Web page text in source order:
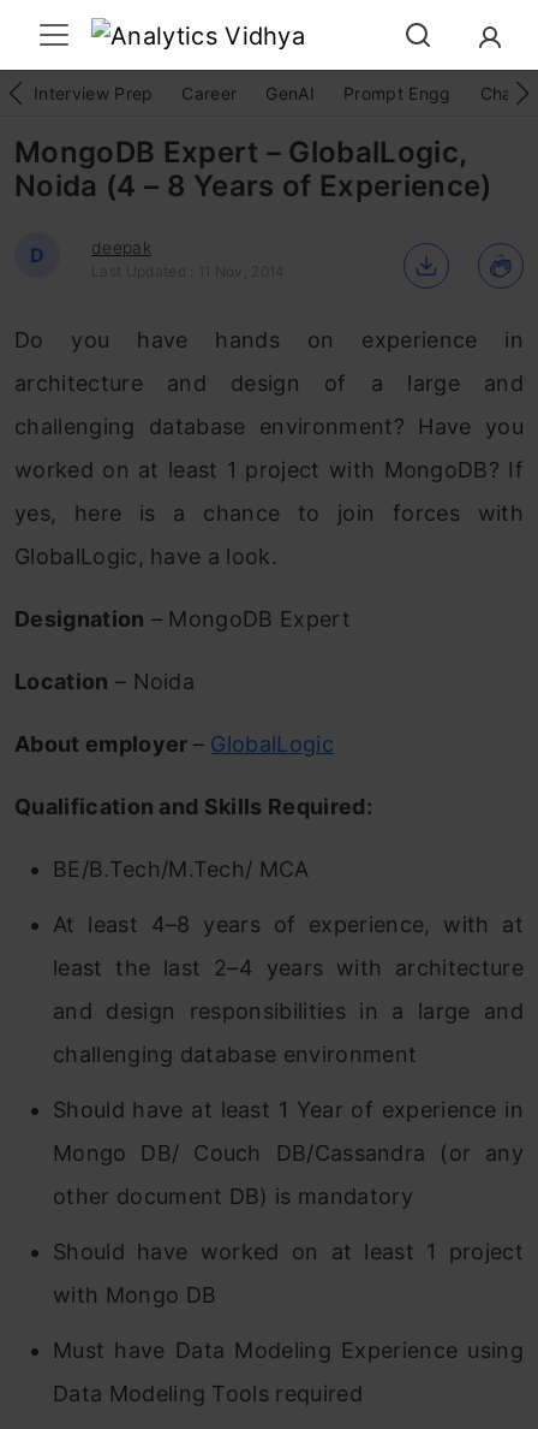
Interview Prep Career GenAI Prompt Engg
MongoDB Expert – GlobalLogic,
Noida (4 – 8 Years of Experience)
D deepak
Last Updated : 11 Nov, 2014
Do you have hands on experience in
architecture and design of a large and
challenging database environment? Have you
worked on at least 1 project with MongoDB? If
yes, here is a chance to join forces with
GlobalLogic, have a look.
Designation – MongoDB Expert
Location – Noida
About employer – GlobalLogic
Qualification and Skills Required:
BE/B.Tech/M.Tech/ MCA
At least 4–8 years of experience, with at
least the last 2–4 years with architecture
and design responsibilities in a large and
challenging database environment
Should have at least 1 Year of experience in
Mongo DB/ Couch DB/Cassandra (or any
other document DB) is mandatory
Should have worked on at least 1 project
with Mongo DB
Must have Data Modeling Experience using
Data Modeling Tools required